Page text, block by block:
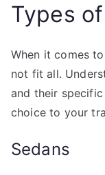
Types
When it comes
not fit all.
and their
choice to your
Sedans